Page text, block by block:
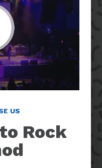
Video
US
Rock